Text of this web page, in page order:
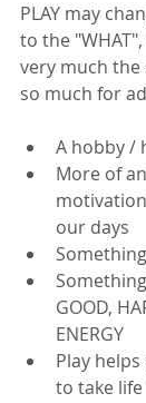
PLAY may
to the
very much the
so much for
A hobby /
More of
our days
GOOD,
ENERGY
Play
to take